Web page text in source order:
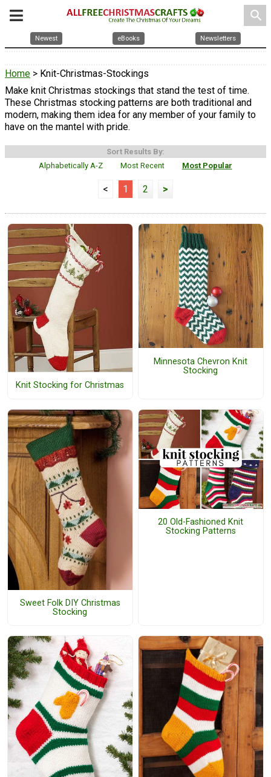
search
Newest eBooks Newsletters
Home > Knit-Christmas-Stockings
Make knit Christmas stockings that stand the test of time.
These Christmas stocking patterns are both traditional and
modern, making them idea for any member of your family to
have on the mantel with pride.
Sort Results By:
Alphabetically A-Z
Most Recent Most Popular
< 1 2 >
Knit Stocking for Christmas
Minnesota Chevron Knit
Stocking
Sweet Folk DIY Christmas
Stocking
20 Old-Fashioned Knit
Stocking Patterns